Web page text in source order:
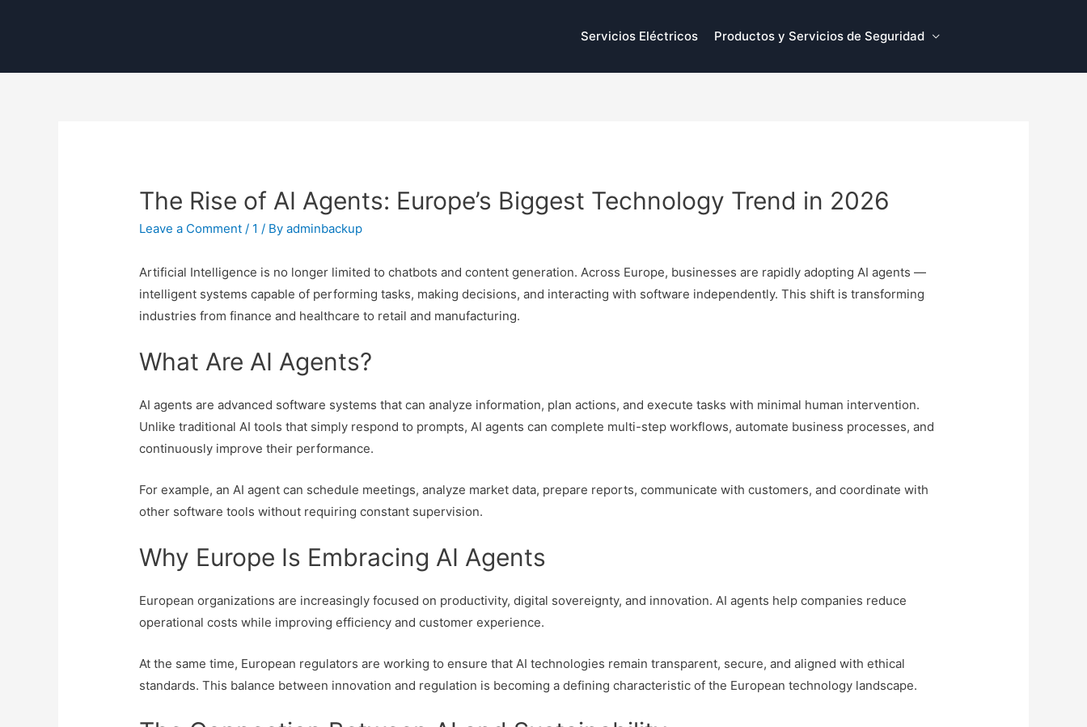
Servicios Eléctricos Productos y Servicios de Seguridad
The Rise of AI Agents: Europe’s Biggest Technology Trend in 2026
Leave a Comment / 1 / Byadminbackup
Artificial Intelligence is no longer limited to chatbots and content generation. Across Europe, businesses are rapidly adopting AI agents —
intelligent systems capable of performing tasks, making decisions, and interacting with software independently. This shift is transforming
industries from finance and healthcare to retail and manufacturing.
What Are AI Agents?
AI agents are advanced software systems that can analyze information, plan actions, and execute tasks with minimal human intervention.
Unlike traditional AI tools that simply respond to prompts, AI agents can complete multi-step workflows, automate business processes, and
continuously improve their performance.
For example, an AI agent can schedule meetings, analyze market data, prepare reports, communicate with customers, and coordinate with
other software tools without requiring constant supervision.
Why Europe Is Embracing AI Agents
European organizations are increasingly focused on productivity, digital sovereignty, and innovation. AI agents help companies reduce
operational costs while improving efficiency and customer experience.
At the same time, European regulators are working to ensure that AI technologies remain transparent, secure, and aligned with ethical
standards. This balance between innovation and regulation is becoming a defining characteristic of the European technology landscape.